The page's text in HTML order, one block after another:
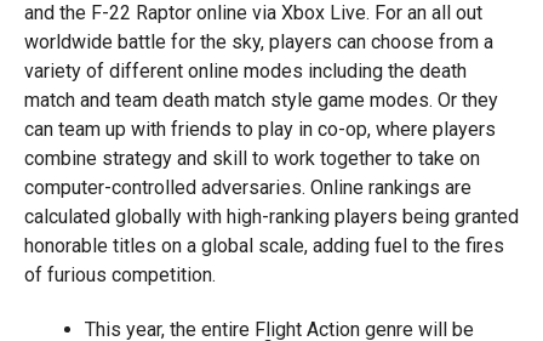
and the F-22 Raptor online via Xbox Live. For an all out
worldwide battle for the sky, players can choose from a
variety of different online modes including the death
match and team death match style game modes. Or they
can team up with friends to play in co-op, where players
combine strategy and skill to work together to take on
computer-controlled adversaries. Online rankings are
calculated globally with high-ranking players being granted
honorable titles on a global scale, adding fuel to the fires
of furious competition.
This year, the entire Flight Action genre will be